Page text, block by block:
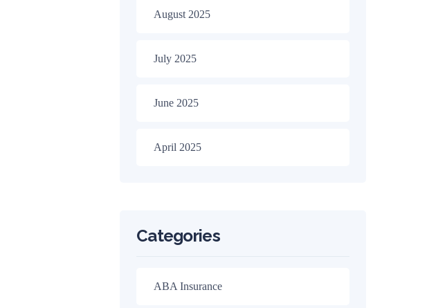
August 2025
July 2025
June 2025
April 2025
Categories
ABA Insurance